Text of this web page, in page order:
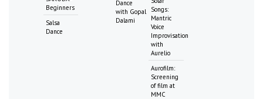
Beginners
Salsa
Dance
Dance
with Gopal
Dalami
Songs:
Mantric
Voice
Improvisation
with
Aurelio
Aurofilm:
Screening
of film at
MMC